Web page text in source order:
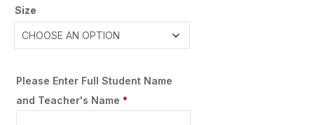
Size
Please Enter Full Student Name
and Teacher's Name *